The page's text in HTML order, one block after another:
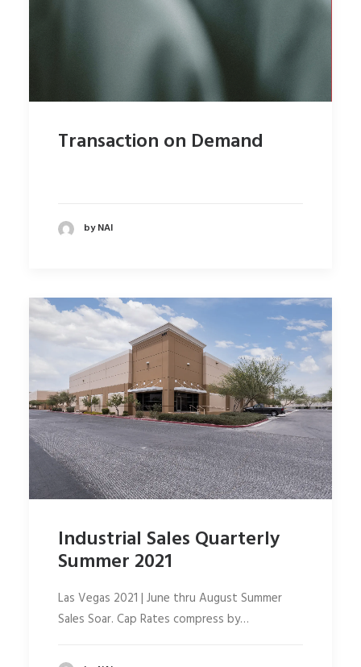
Transaction on Demand
by NAI
Industrial Sales Quarterly
Summer 2021
Las Vegas 2021 | June thru August Summer
Sales Soar. Cap Rates compress by…